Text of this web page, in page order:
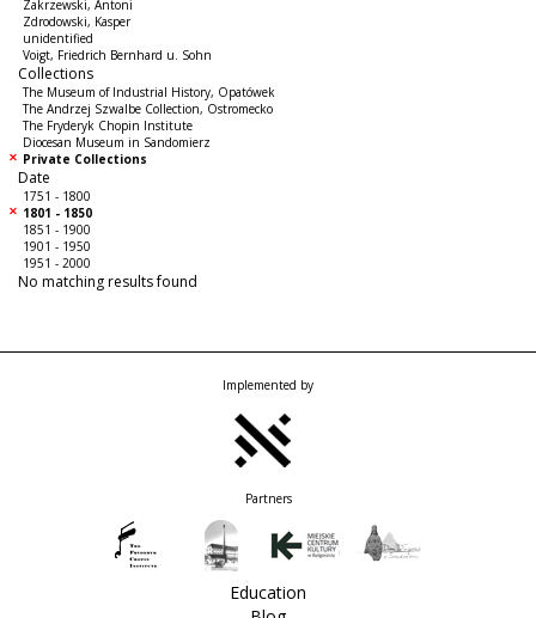
Zakrzewski, Antoni
Zdrodowski, Kasper
unidentified
Voigt, Friedrich Bernhard u. Sohn
Collections
The Museum of Industrial History, Opatówek
The Andrzej Szwalbe Collection, Ostromecko
The Fryderyk Chopin Institute
Diocesan Museum in Sandomierz
Private Collections
Date
1751 - 1800
1801 - 1850
1851 - 1900
1901 - 1950
1951 - 2000
No matching results found
Implemented by
Partners
Education